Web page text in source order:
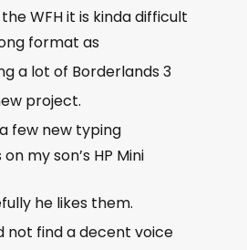
WFH it is kinda difficult
format as
a lot of Borderlands 3
project.
few new typing
my son’s HP Mini
he likes them.
not find a decent voice